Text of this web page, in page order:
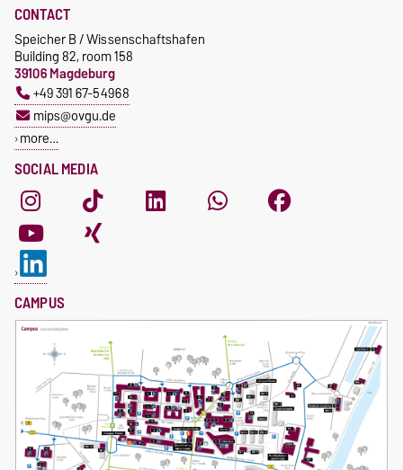
SOCIAL MEDIA
CONTACT
Speicher B / Wissenschaftshafen
Building 82, room 158
39106 Magdeburg
+49 391 67-54968
mips@ovgu.de
more…
CAMPUS